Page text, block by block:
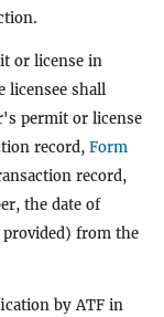
or license in
licensee shall
permit or license
record, Form
record,
the date of
from the
by ATF in